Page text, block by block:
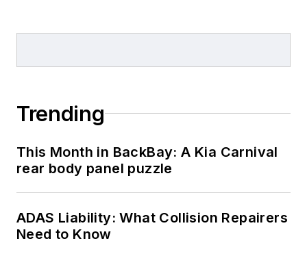
Trending
This Month in BackBay: A Kia Carnival
rear body panel puzzle
ADAS Liability: What Collision Repairers
Need to Know